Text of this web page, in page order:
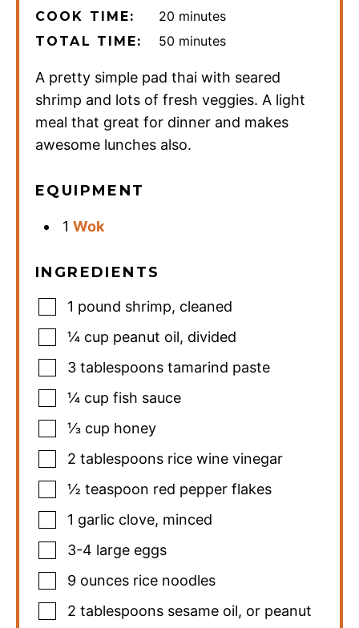
COOK TIME: 20 minutes
minutes
TOTAL TIME: 50 minutes
minutes
A pretty simple pad thai with seared
shrimp and lots of fresh veggies. A light
meal that great for dinner and makes
awesome lunches also.
EQUIPMENT
1Wok
INGREDIENTS
1 pound shrimp, cleaned
¼ cup peanut oil, divided
3 tablespoons tamarind paste
¼ cup fish sauce
⅓ cup honey
2 tablespoons rice wine vinegar
½ teaspoon red pepper flakes
1 garlic clove, minced
3-4 large eggs
9 ounces rice noodles
2 tablespoons sesame oil, or peanut